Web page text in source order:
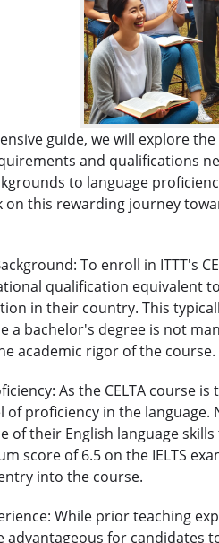
guide, we will explore
and qualifications
to language
on this rewarding journey
To enroll in ITTT's
qualification equivalent
in their country. This
a bachelor's degree is not
academic rigor of the course.
As the CELTA course
of proficiency in the
of their English language
score of 6.5 on the IELTS
into the course.
While prior teaching
advantageous for candidates